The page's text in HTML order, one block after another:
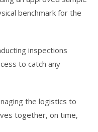
benchmark for the
inspections
to catch any
the logistics to
together, on time,